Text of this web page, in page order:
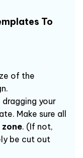
To
of the
your
Make sure all
. (If not,
be cut out